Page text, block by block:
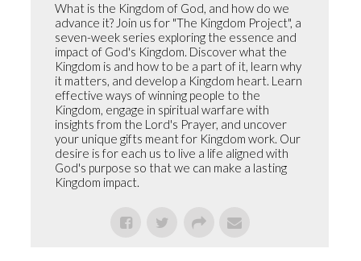
What is the Kingdom of God, and how do we
advance it? Join us for "The Kingdom Project", a
seven-week series exploring the essence and
impact of God's Kingdom. Discover what the
Kingdom is and how to be a part of it, learn why
it matters, and develop a Kingdom heart. Learn
effective ways of winning people to the
Kingdom, engage in spiritual warfare with
insights from the Lord's Prayer, and uncover
your unique gifts meant for Kingdom work. Our
desire is for each us to live a life aligned with
God's purpose so that we can make a lasting
Kingdom impact.